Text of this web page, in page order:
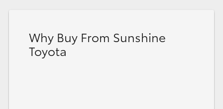
Why Buy From Sunshine
Toyota